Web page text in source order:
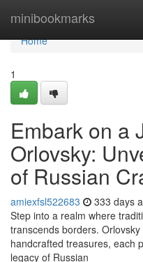
minibookmarks
Home
Home
1
Embark on a
Orlovsky:
of Russian
amiexfsl522683 333 days
Step into a realm where
transcends borders.
handcrafted treasures, each
legacy of Russian